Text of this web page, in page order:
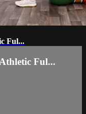
Ful...
Ful...